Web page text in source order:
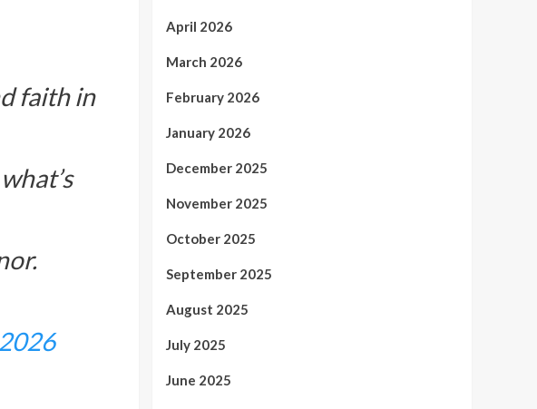
faith in
April 2026
March 2026
February 2026
January 2026
December 2025
November 2025
October 2025
September 2025
August 2025
July 2025
June 2025